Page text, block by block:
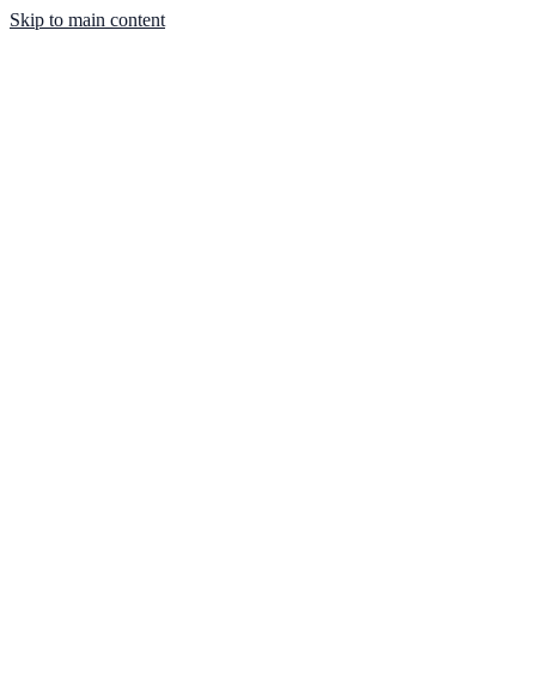
Skip to main content